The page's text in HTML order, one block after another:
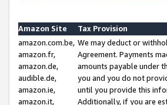
Amazon Site
Tax Provision
amazon.com.be,
amazon.fr,
amazon.de,
audible.de,
amazon.ie,
amazon.it,
We may deduct or
Agreement. Payments
amounts payable under
you and you do not
until you provide this
Additionally, if you are